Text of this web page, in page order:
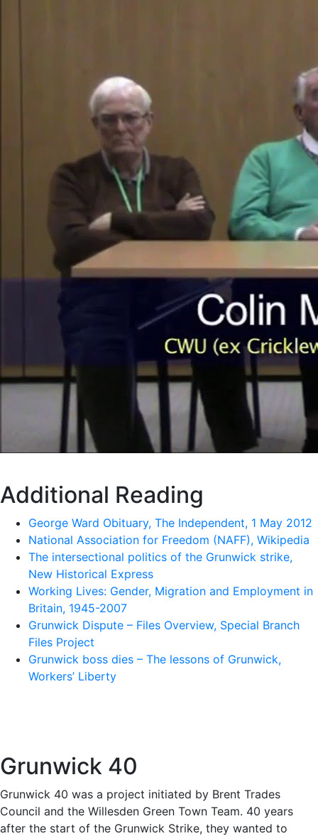
Additional Reading
George Ward Obituary, The Independent, 1 May 2012
National Association for Freedom (NAFF), Wikipedia
The intersectional politics of the Grunwick strike,
New Historical Express
Working Lives: Gender, Migration and Employment in
Britain, 1945-2007
Grunwick Dispute – Files Overview, Special Branch
Files Project
Grunwick boss dies – The lessons of Grunwick,
Workers’ Liberty
Grunwick 40
Grunwick 40 was a project initiated by Brent Trades
Council and the Willesden Green Town Team. 40 years
after the start of the Grunwick Strike, they wanted to